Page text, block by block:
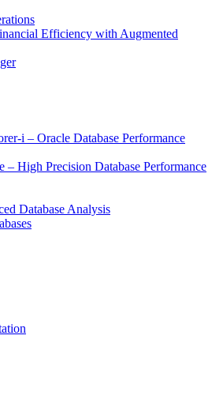
Efficiency with Augmented
i – Oracle Database Performance
– High Precision Database Performance
Database Analysis